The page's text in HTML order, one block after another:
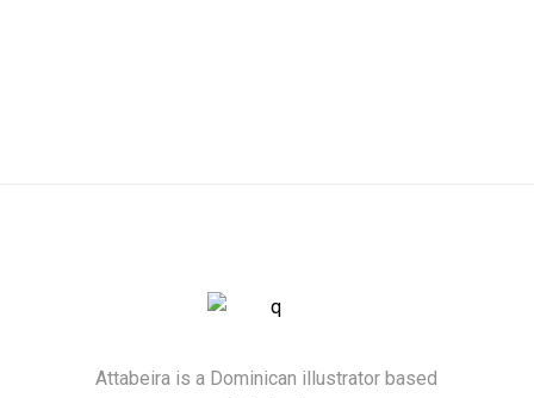
Attabeira is a Dominican illustrator based